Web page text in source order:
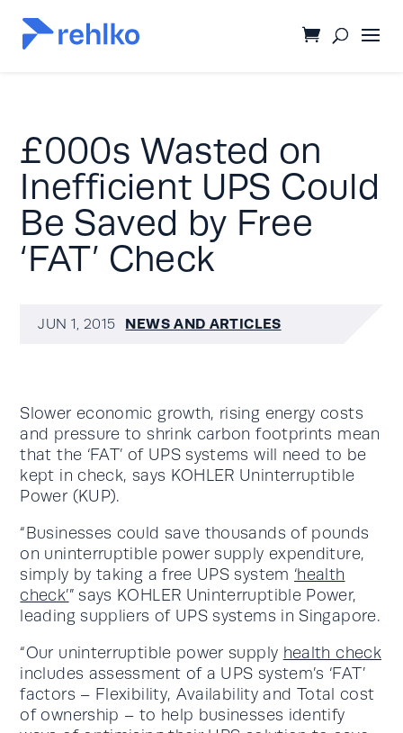
£000s Wasted on
Inefficient UPS Could
Be Saved by Free
‘FAT’ Check
JUN 1, 2015 NEWS AND ARTICLES
Slower economic growth, rising energy costs
and pressure to shrink carbon footprints mean
that the ‘FAT’ of UPS systems will need to be
kept in check, says KOHLER Uninterruptible
Power (KUP).
“Businesses could save thousands of pounds
on uninterruptible power supply expenditure,
simply by taking a free UPS system ‘health
check’” says KOHLER Uninterruptible Power,
leading suppliers of UPS systems in Singapore.
“Our uninterruptible power supply health check
includes assessment of a UPS system’s ‘FAT’
factors – Flexibility, Availability and Total cost
of ownership – to help businesses identify